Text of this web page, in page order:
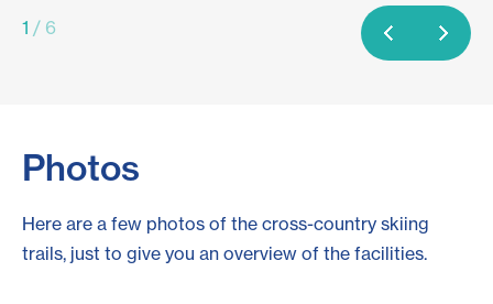
1 / 6
Photos
Here are a few photos of the cross-country skiing
trails, just to give you an overview of the facilities.